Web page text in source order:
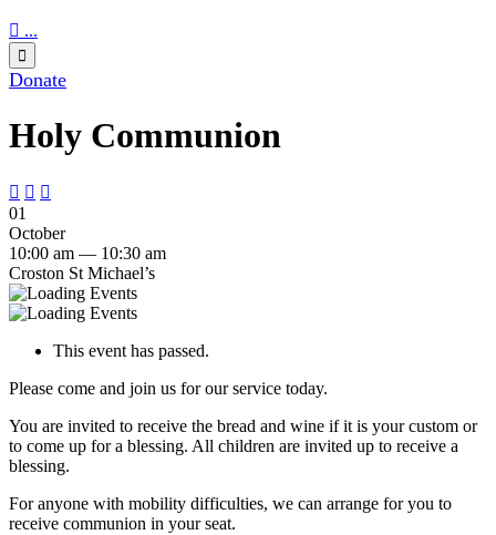
 ...

Donate
Holy Communion
  
01
October
10:00 am — 10:30 am
Croston St Michael’s
This event has passed.
Please come and join us for our service today.
You are invited to receive the bread and wine if it is your custom or
to come up for a blessing. All children are invited up to receive a
blessing.
For anyone with mobility difficulties, we can arrange for you to
receive communion in your seat.